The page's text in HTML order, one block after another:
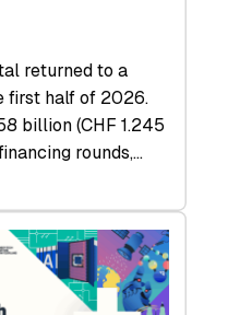
returned to a
first half of 2026.
billion (CHF 1.245
rounds,…